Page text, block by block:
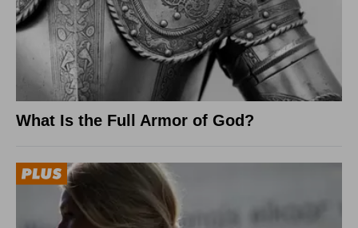
What Is the Full Armor of God?